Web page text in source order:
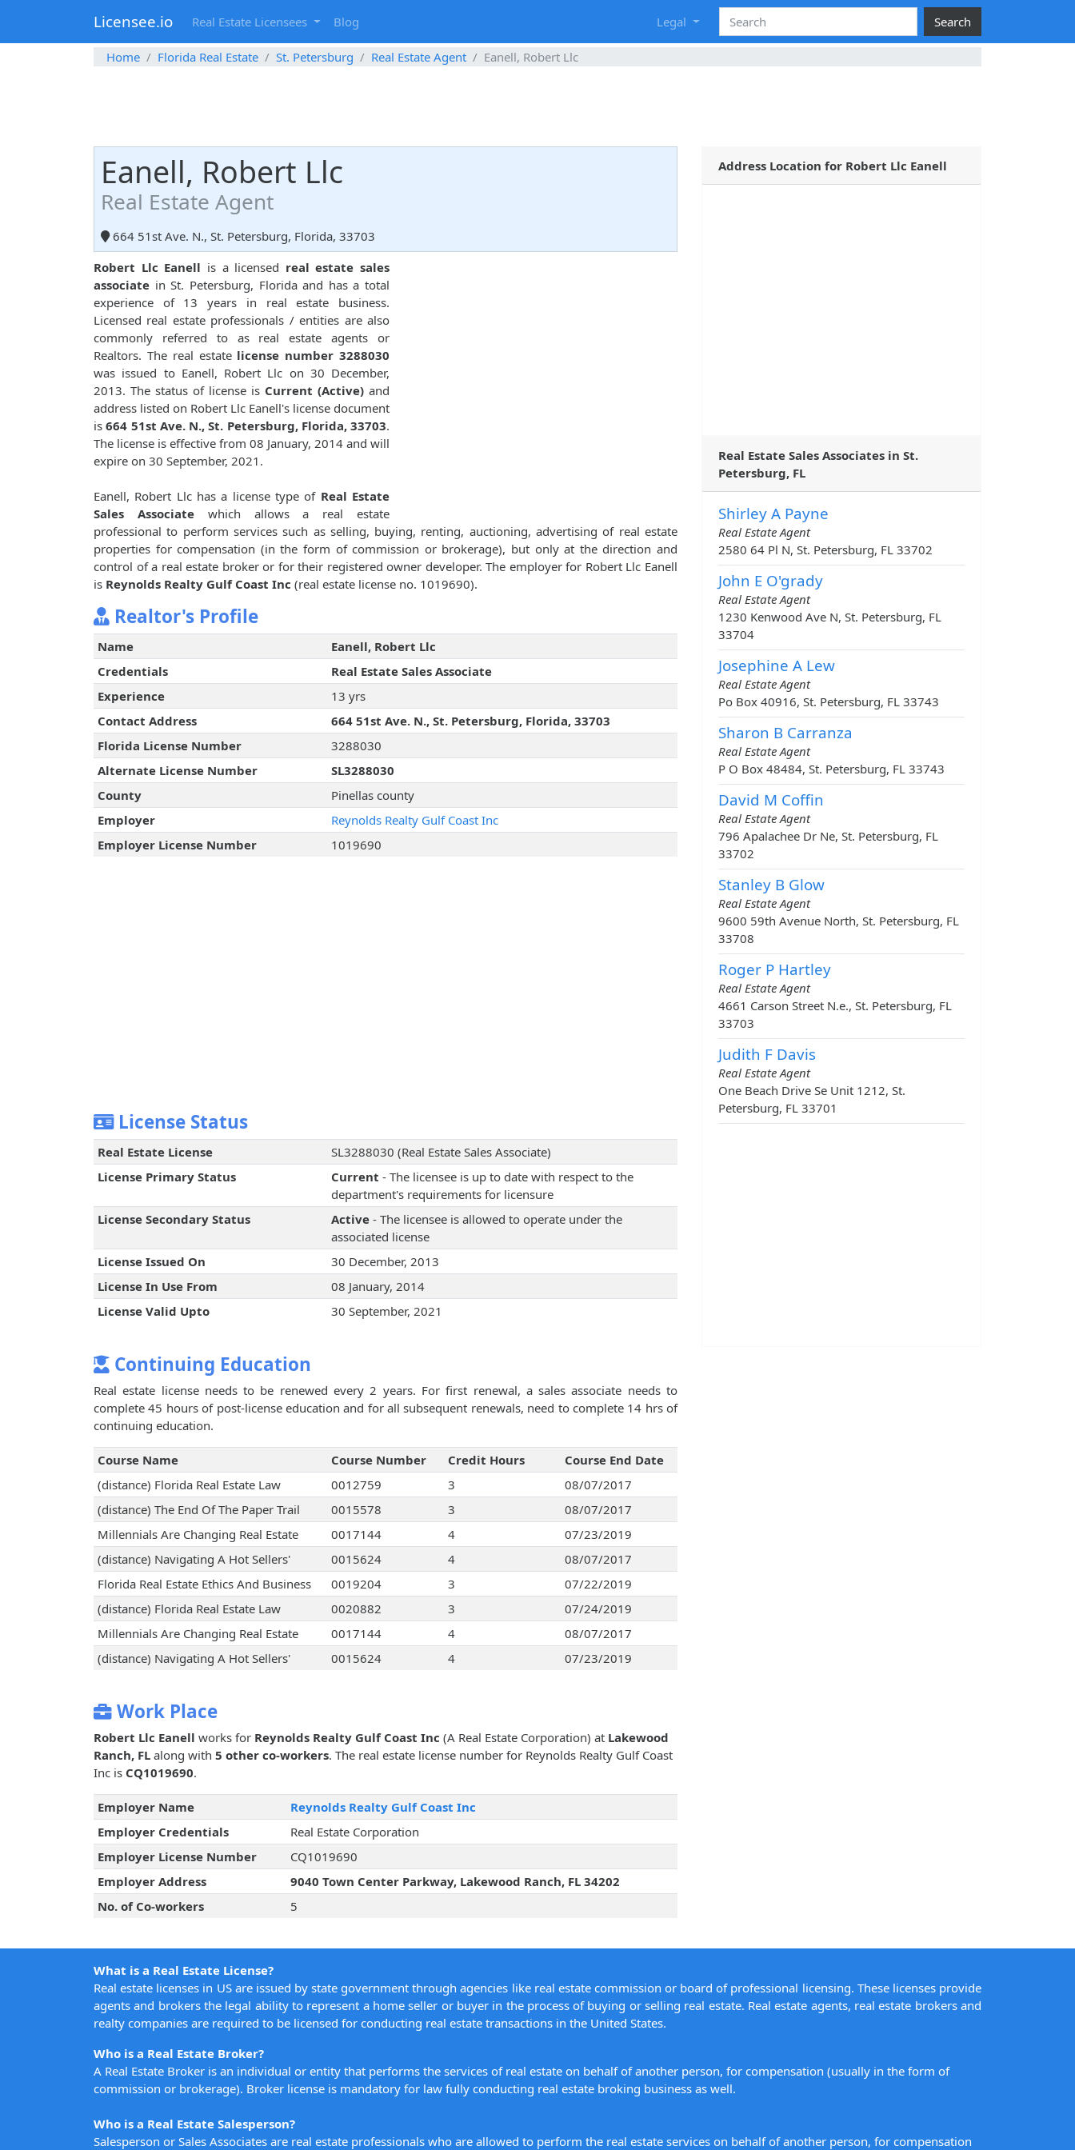
Licensee.io Real Estate Licensees Blog Legal Search
Home Florida Real Estate St. Petersburg Real Estate Agent Eanell, Robert Llc
Eanell, Robert Llc
Real Estate Agent
664 51st Ave. N., St. Petersburg, Florida, 33703
Robert Llc Eanell is a licensed real estate sales
associate in St. Petersburg, Florida and has a total
experience of 13 years in real estate business.
Licensed real estate professionals / entities are also
commonly referred to as real estate agents or
Realtors. The real estate license number 3288030
was issued to Eanell, Robert Llc on 30 December,
2013. The status of license is Current (Active) and
address listed on Robert Llc Eanell's license document
is664 51st Ave. N., St. Petersburg, Florida, 33703.
The license is effective from 08 January, 2014 and will
expire on 30 September, 2021.
Eanell, Robert Llc has a license type of Real Estate
Sales Associatewhich allows a real estate
professional to perform services such as selling, buying, renting, auctioning, advertising of real estate
properties for compensation (in the form of commission or brokerage), but only at the direction and
control of a real estate broker or for their registered owner developer. The employer for Robert Llc Eanell
is Reynolds Realty Gulf Coast Inc (real estate license no. 1019690).
Realtor's Profile
Name
Eanell, Robert Llc
Credentials
Real Estate Sales Associate
Experience
13 yrs
Contact Address
664 51st Ave. N., St. Petersburg, Florida, 33703
Florida License Number
3288030
Alternate License Number
SL3288030
County
Pinellas county
Employer
Reynolds Realty Gulf Coast Inc
Employer License Number
1019690
License Status
Real Estate License
SL3288030 (Real Estate Sales Associate)
License Primary Status
Current - The licensee is up to date with respect to the
department's requirements for licensure
License Secondary Status
Active- The licensee is allowed to operate under the
associated license
License Issued On
30 December, 2013
License In Use From
08 January, 2014
License Valid Upto
30 September, 2021
Continuing Education
Real estate license needs to be renewed every 2 years. For first renewal, a sales associate needs to
complete 45 hours of post-license education and for all subsequent renewals, need to complete 14 hrs of
continuing education.
Course Name Course Number Credit Hours
Course End Date
(distance) Florida Real Estate Law
0012759 3
08/07/2017
(distance) The End Of The Paper Trail
0015578 3
08/07/2017
Millennials Are Changing Real Estate
0017144 4
07/23/2019
(distance) Navigating A Hot Sellers'
0015624 4
08/07/2017
Florida Real Estate Ethics And Business
0019204 3
07/22/2019
(distance) Florida Real Estate Law
0020882 3
07/24/2019
Millennials Are Changing Real Estate
0017144 4
08/07/2017
(distance) Navigating A Hot Sellers'
0015624 4 07/23/2019
Work Place
Robert Llc Eanell works for Reynolds Realty Gulf Coast Inc (A Real Estate Corporation) at Lakewood
Ranch, FL along with 5 other co-workers. The real estate license number for Reynolds Realty Gulf Coast
Inc is CQ1019690.
Employer Name
Reynolds Realty Gulf Coast Inc
Employer Credentials
Real Estate Corporation
Employer License Number
CQ1019690
Employer Address
9040 Town Center Parkway, Lakewood Ranch, FL 34202
No. of Co-workers
5
Address Location for Robert Llc Eanell
Real Estate Sales Associates in St.
Petersburg, FL
Shirley A Payne
Real Estate Agent
2580 64 Pl N, St. Petersburg, FL 33702
John E O'grady
Real Estate Agent
1230 Kenwood Ave N, St. Petersburg, FL
33704
Josephine A Lew
Real Estate Agent
Po Box 40916, St. Petersburg, FL 33743
Sharon B Carranza
Real Estate Agent
P O Box 48484, St. Petersburg, FL 33743
David M Coffin
Real Estate Agent
796 Apalachee Dr Ne, St. Petersburg, FL
33702
Stanley B Glow
Real Estate Agent
9600 59th Avenue North, St. Petersburg, FL
33708
Roger P Hartley
Real Estate Agent
4661 Carson Street N.e., St. Petersburg, FL
33703
Judith F Davis
Real Estate Agent
One Beach Drive Se Unit 1212, St.
Petersburg, FL 33701
What is a Real Estate License?
Real estate licenses in US are issued by state government through agencies like real estate commission or board of professional licensing. These licenses provide
agents and brokers the legal ability to represent a home seller or buyer in the process of buying or selling real estate. Real estate agents, real estate brokers and
realty companies are required to be licensed for conducting real estate transactions in the United States.
Who is a Real Estate Broker?
A Real Estate Broker is an individual or entity that performs the services of real estate on behalf of another person, for compensation (usually in the form of
commission or brokerage). Broker license is mandatory for law fully conducting real estate broking business as well.
Who is a Real Estate Salesperson?
Salesperson or Sales Associates are real estate professionals who are allowed to perform the real estate services on behalf of another person, for compensation